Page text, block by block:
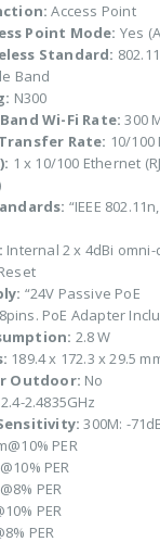
Access Point
Point Mode: Yes
Standard:
Band
N300
Wi-Fi Rate: 300
Rate: 10/100
1 x 10/100 Ethernet
“IEEE
Internal 2 x 4dBi
“24V Passive PoE
PoE Adapter
2.8 W
189.4 x 172.3 x 29.5
Outdoor: No
2.4-2.4835GHz
300M: -
PER
PER
PER
PER
PER